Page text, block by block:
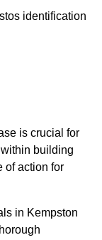
identification
is crucial for
building
of action for
in Kempston